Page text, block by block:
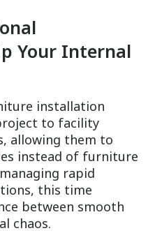
Your Internal
installation
to facility
allowing them to
instead of furniture
rapid
this time
between smooth
chaos.